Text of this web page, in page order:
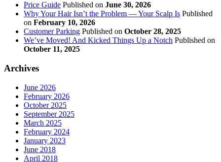
Price Guide Published on June 30, 2026
Why Your Hair Isn’t the Problem — Your Scalp Is Published
on February 10, 2026
Customer Parking Published on October 28, 2025
We’ve Moved! And Kicked Things Up a Notch Published on
October 11, 2025
Archives
June 2026
February 2026
October 2025
September 2025
March 2025
February 2024
January 2023
June 2018
April 2018